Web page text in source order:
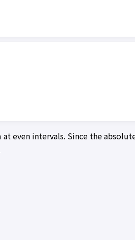
even intervals. Since the